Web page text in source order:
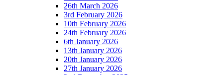
26th March 2026
3rd February 2026
10th February 2026
24th February 2026
6th January 2026
13th January 2026
20th January 2026
27th January 2026